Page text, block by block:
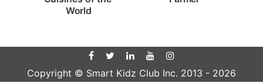
World
Copyright © Smart Kidz Club Inc. 2013 - 2026